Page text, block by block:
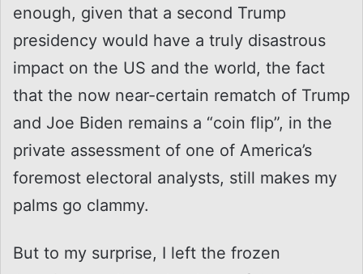
enough, given that a second Trump
presidency would have a truly disastrous
impact on the US and the world, the fact
that the now near-certain rematch of Trump
and Joe Biden remains a “coin flip”, in the
private assessment of one of America’s
foremost electoral analysts, still makes my
palms go clammy.
But to my surprise, I left the frozen